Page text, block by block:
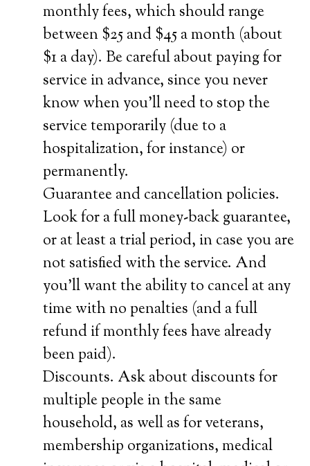
monthly fees, which should range
between $25 and $45 a month (about
$1 a day). Be careful about paying for
service in advance, since you never
know when you’ll need to stop the
service temporarily (due to a
hospitalization, for instance) or
permanently.
Guarantee and cancellation policies.
Look for a full money-back guarantee,
or at least a trial period, in case you are
not satisfied with the service. And
you’ll want the ability to cancel at any
time with no penalties (and a full
refund if monthly fees have already
been paid).
Discounts. Ask about discounts for
multiple people in the same
household, as well as for veterans,
membership organizations, medical